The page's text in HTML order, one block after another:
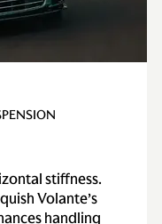
stiffness.
Volante’s
handling